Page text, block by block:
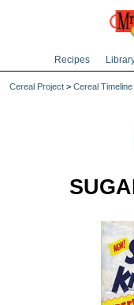
Recipes
Cereal Project > Cereal Timeline